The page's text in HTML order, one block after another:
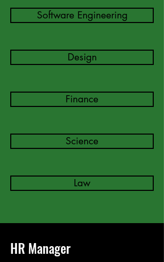
Software Engineering
Design
Finance
Science
Law
HR Manager